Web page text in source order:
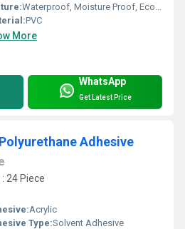
Waterproof, Moisture Proof, Eco-Friendly
PVC
More
WhatsApp
Get Latest Price
Adhesive
24 Piece
Acrylic
Type:Solvent Adhesive